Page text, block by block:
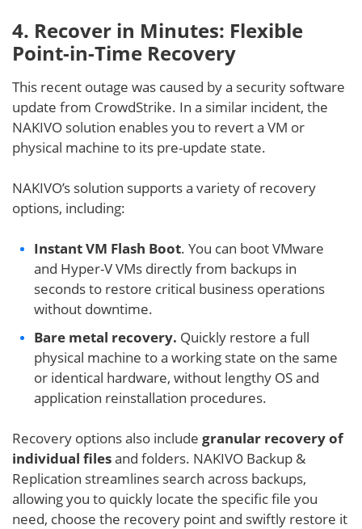
4. Recover in Minutes: Flexible
Point-in-Time Recovery
This recent outage was caused by a security software
update from CrowdStrike. In a similar incident, the
NAKIVO solution enables you to revert a VM or
physical machine to its pre-update state.
NAKIVO’s solution supports a variety of recovery
options, including:
Instant VM Flash Boot. You can boot VMware
and Hyper-V VMs directly from backups in
seconds to restore critical business operations
without downtime.
Bare metal recovery. Quickly restore a full
physical machine to a working state on the same
or identical hardware, without lengthy OS and
application reinstallation procedures.
Recovery options also include granular recovery of
individual filesand folders. NAKIVO Backup &
Replication streamlines search across backups,
allowing you to quickly locate the specific file you
need, choose the recovery point and swiftly restore it